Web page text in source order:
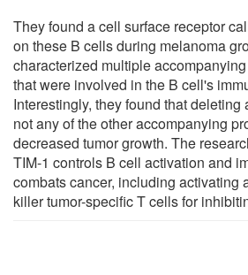
They found a cell surface receptor
on these B cells during melanoma
characterized multiple
that were involved in the B cell's
Interestingly, they found that deleting
not any of the other accompanying
decreased tumor growth. The
TIM-1 controls B cell activation and
combats cancer, including activating
killer tumor-specific T cells for